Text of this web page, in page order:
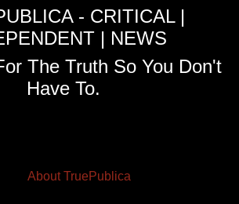
- CRITICAL |
| NEWS
The Truth So You Don't
Have To.
About TruePublica